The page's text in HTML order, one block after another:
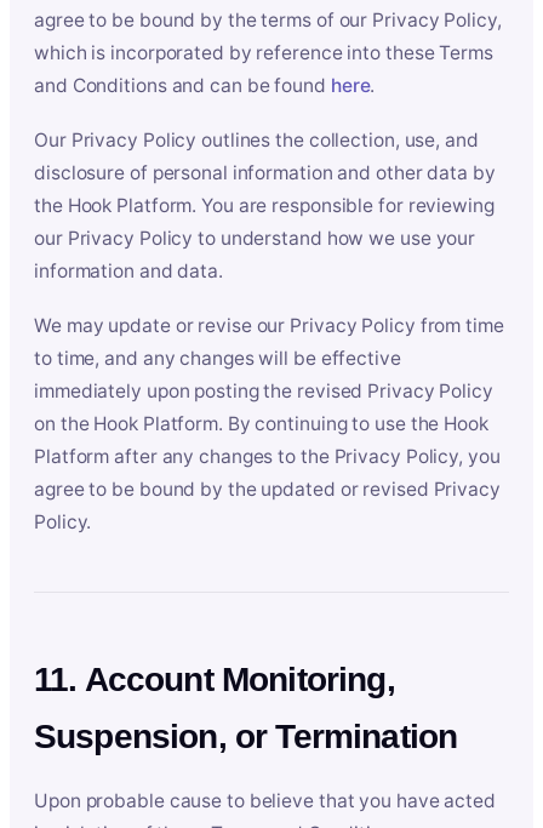
agree to be bound by the terms of our Privacy Policy,
which is incorporated by reference into these Terms
and Conditions and can be found here.
Our Privacy Policy outlines the collection, use, and
disclosure of personal information and other data by
the Hook Platform. You are responsible for reviewing
our Privacy Policy to understand how we use your
information and data.
We may update or revise our Privacy Policy from time
to time, and any changes will be effective
immediately upon posting the revised Privacy Policy
on the Hook Platform. By continuing to use the Hook
Platform after any changes to the Privacy Policy, you
agree to be bound by the updated or revised Privacy
Policy.
11. Account Monitoring,
Suspension, or Termination
Upon probable cause to believe that you have acted